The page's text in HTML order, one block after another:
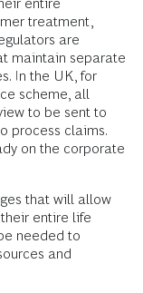
entire
treatment,
are
maintain separate
In the UK, for
scheme, all
to be sent to
process claims.
on the corporate
that will allow
entire life
needed to
and